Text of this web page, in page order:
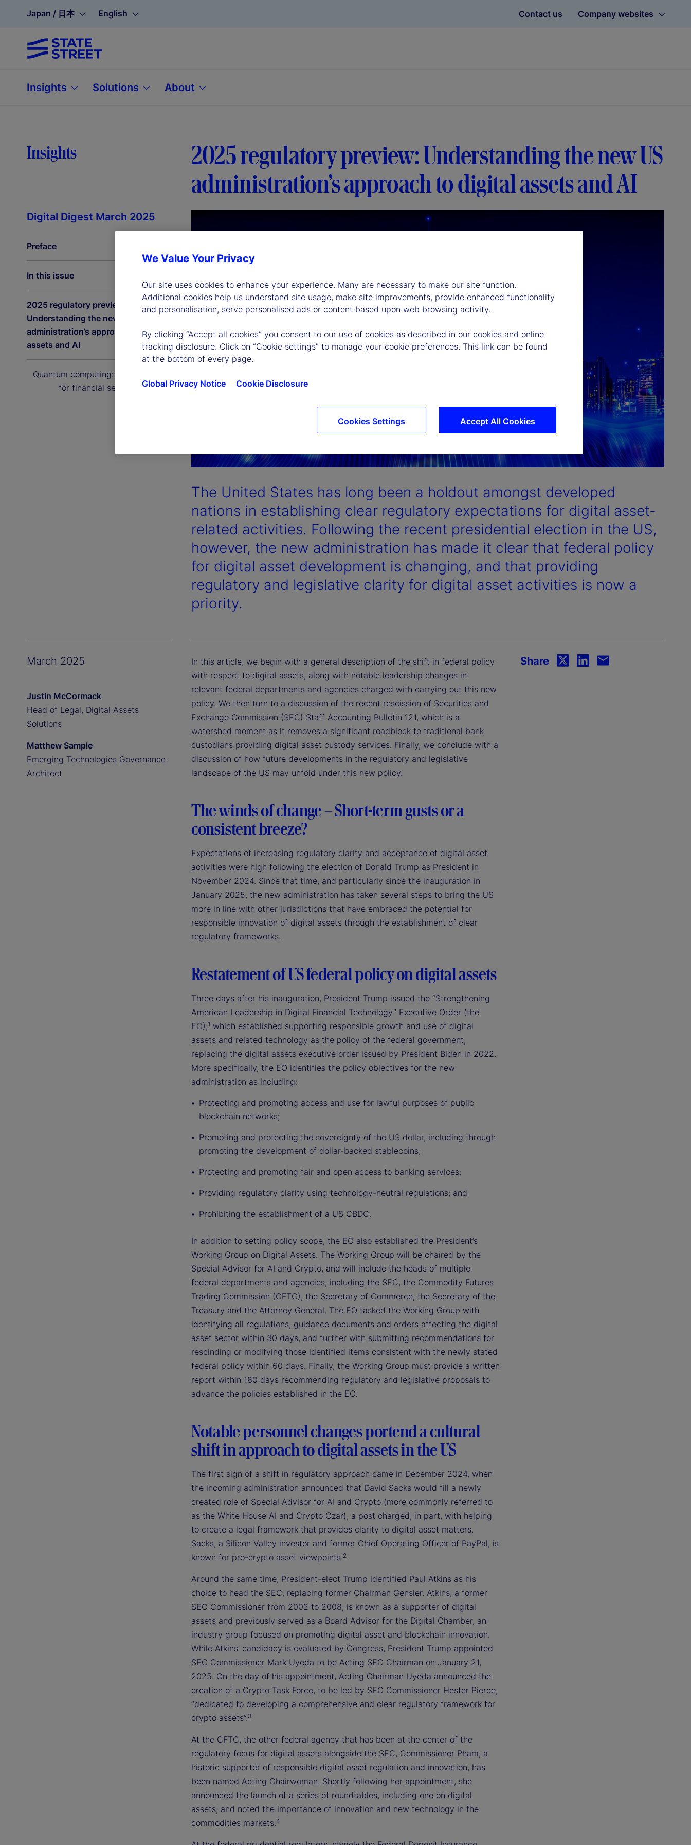
Japan / 日本 English Contact us Company websites
Insights Solutions About
Insights
2025 regulatory preview: Understanding the new US
administration’s approach to digital assets and AI
Digital Digest March 2025
Preface
In this issue
2025 regulatory preview:
Understanding the new US
administration’s approach to digital
assets and AI
Quantum computing: The next era
for financial services
The United States has long been a holdout amongst developed
nations in establishing clear regulatory expectations for digital asset-
related activities. Following the recent presidential election in the US,
however, the new administration has made it clear that federal policy
for digital asset development is changing, and that providing
regulatory and legislative clarity for digital asset activities is now a
priority.
March 2025
Justin McCormack
Head of Legal, Digital Assets
Solutions
Matthew Sample
Emerging Technologies Governance
Architect
In this article, we begin with a general description of the shift in federal policy
with respect to digital assets, along with notable leadership changes in
relevant federal departments and agencies charged with carrying out this new
policy. We then turn to a discussion of the recent rescission of Securities and
Exchange Commission (SEC) Staff Accounting Bulletin 121, which is a
watershed moment as it removes a significant roadblock to traditional bank
custodians providing digital asset custody services. Finally, we conclude with a
discussion of how future developments in the regulatory and legislative
landscape of the US may unfold under this new policy.
The winds of change – Short-term gusts or a
consistent breeze?
Expectations of increasing regulatory clarity and acceptance of digital asset
activities were high following the election of Donald Trump as President in
November 2024. Since that time, and particularly since the inauguration in
January 2025, the new administration has taken several steps to bring the US
more in line with other jurisdictions that have embraced the potential for
responsible innovation of digital assets through the establishment of clear
regulatory frameworks.
Restatement of US federal policy on digital assets
Three days after his inauguration, President Trump issued the “Strengthening
American Leadership in Digital Financial Technology” Executive Order (the
EO),1 which established supporting responsible growth and use of digital
assets and related technology as the policy of the federal government,
replacing the digital assets executive order issued by President Biden in 2022.
More specifically, the EO identifies the policy objectives for the new
administration as including:
Protecting and promoting access and use for lawful purposes of public
blockchain networks;
Promoting and protecting the sovereignty of the US dollar, including through
promoting the development of dollar-backed stablecoins;
Protecting and promoting fair and open access to banking services;
Providing regulatory clarity using technology-neutral regulations; and
Prohibiting the establishment of a US CBDC.
In addition to setting policy scope, the EO also established the President’s
Working Group on Digital Assets. The Working Group will be chaired by the
Special Advisor for AI and Crypto, and will include the heads of multiple
federal departments and agencies, including the SEC, the Commodity Futures
Trading Commission (CFTC), the Secretary of Commerce, the Secretary of the
Treasury and the Attorney General. The EO tasked the Working Group with
identifying all regulations, guidance documents and orders affecting the digital
asset sector within 30 days, and further with submitting recommendations for
rescinding or modifying those identified items consistent with the newly stated
federal policy within 60 days. Finally, the Working Group must provide a written
report within 180 days recommending regulatory and legislative proposals to
advance the policies established in the EO.
Notable personnel changes portend a cultural
shift in approach to digital assets in the US
The first sign of a shift in regulatory approach came in December 2024, when
the incoming administration announced that David Sacks would fill a newly
created role of Special Advisor for AI and Crypto (more commonly referred to
as the White House AI and Crypto Czar), a post charged, in part, with helping
to create a legal framework that provides clarity to digital asset matters.
Sacks, a Silicon Valley investor and former Chief Operating Officer of PayPal, is
known for pro-crypto asset viewpoints.2
Around the same time, President-elect Trump identified Paul Atkins as his
choice to head the SEC, replacing former Chairman Gensler. Atkins, a former
SEC Commissioner from 2002 to 2008, is known as a supporter of digital
assets and previously served as a Board Advisor for the Digital Chamber, an
industry group focused on promoting digital asset and blockchain innovation.
While Atkins’ candidacy is evaluated by Congress, President Trump appointed
SEC Commissioner Mark Uyeda to be Acting SEC Chairman on January 21,
2025. On the day of his appointment, Acting Chairman Uyeda announced the
creation of a Crypto Task Force, to be led by SEC Commissioner Hester Pierce,
“dedicated to developing a comprehensive and clear regulatory framework for
crypto assets”.3
At the CFTC, the other federal agency that has been at the center of the
regulatory focus for digital assets alongside the SEC, Commissioner Pham, a
historic supporter of responsible digital asset regulation and innovation, has
been named Acting Chairwoman. Shortly following her appointment, she
announced the launch of a series of roundtables, including one on digital
assets, and noted the importance of innovation and new technology in the
commodities markets.4
Share
We Value Your Privacy
Our site uses cookies to enhance your experience. Many are necessary to make our site function.
Additional cookies help us understand site usage, make site improvements, provide enhanced functionality
and personalisation, serve personalised ads or content based upon web browsing activity.
By clicking “Accept all cookies” you consent to our use of cookies as described in our cookies and online
tracking disclosure. Click on “Cookie settings” to manage your cookie preferences. This link can be found
at the bottom of every page.
Global Privacy Notice Cookie Disclosure
Accept All Cookies
Cookies Settings